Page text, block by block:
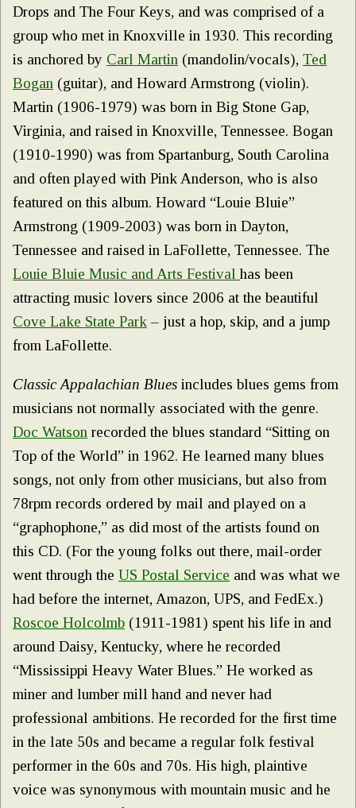
Drops and The Four Keys, and was comprised of a
group who met in Knoxville in 1930. This recording
is anchored by Carl Martin (mandolin/vocals), Ted
Bogan (guitar), and Howard Armstrong (violin).
Martin (1906-1979) was born in Big Stone Gap,
Virginia, and raised in Knoxville, Tennessee. Bogan
(1910-1990) was from Spartanburg, South Carolina
and often played with Pink Anderson, who is also
featured on this album. Howard “Louie Bluie”
Armstrong (1909-2003) was born in Dayton,
Tennessee and raised in LaFollette, Tennessee. The
Louie Bluie Music and Arts Festivalhas been
attracting music lovers since 2006 at the beautiful
Cove Lake State Park – just a hop, skip, and a jump
from LaFollette.
Classic Appalachian Blues includes blues gems from
musicians not normally associated with the genre.
Doc Watson recorded the blues standard “Sitting on
Top of the World” in 1962. He learned many blues
songs, not only from other musicians, but also from
78rpm records ordered by mail and played on a
“graphophone,” as did most of the artists found on
this CD. (For the young folks out there, mail-order
went through the US Postal Service and was what we
had before the internet, Amazon, UPS, and FedEx.)
Roscoe Holcolmb (1911-1981) spent his life in and
around Daisy, Kentucky, where he recorded
“Mississippi Heavy Water Blues.” He worked as
miner and lumber mill hand and never had
professional ambitions. He recorded for the first time
in the late 50s and became a regular folk festival
performer in the 60s and 70s. His high, plaintive
voice was synonymous with mountain music and he